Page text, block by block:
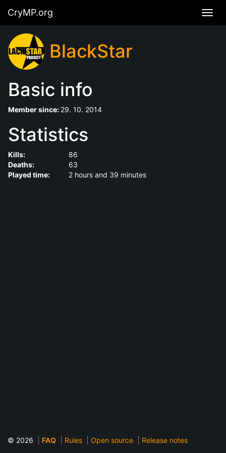
CryMP.org
BlackStar
Basic info
Member since: 29. 10. 2014
Statistics
Kills:
86
Deaths:
63
Played time:
2 hours and 39 minutes
© 2026 FAQ Rules Open source Release notes